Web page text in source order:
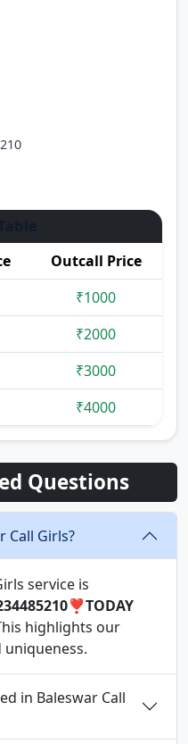
Outcall Price
₹1000
₹2000
₹3000
₹4000
Questions
Call Girls?
service is
highlights our
in Baleswar Call